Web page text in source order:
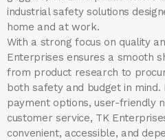
industrial safety solutions
home and at work.
With a strong focus on quality
Enterprises ensures a smooth
from product research to
both safety and budget in mind.
payment options, user-friendly
customer service, TK
convenient, accessible, and